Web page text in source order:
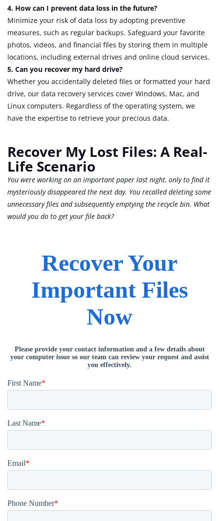
4. How can I prevent data loss in the future?
Minimize your risk of data loss by adopting preventive
measures, such as regular backups. Safeguard your favorite
photos, videos, and financial files by storing them in multiple
locations, including external drives and online cloud services.
5. Can you recover my hard drive?
Whether you accidentally deleted files or formatted your hard
drive, our data recovery services cover Windows, Mac, and
Linux computers. Regardless of the operating system, we
have the expertise to retrieve your precious data.
Recover My Lost Files: A Real-
Life Scenario
You were working on an important paper last night, only to find it
mysteriously disappeared the next day. You recalled deleting some
unnecessary files and subsequently emptying the recycle bin. What
would you do to get your file back?